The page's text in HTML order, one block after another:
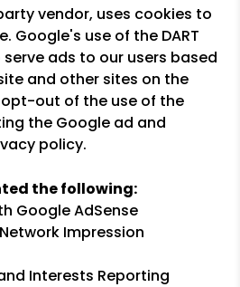
vendor, uses cookies to
Google's use of the DART
ads to our users based
and other sites on the
opt-out of the use of the
the Google ad and
policy.
the following:
Google AdSense
Impression
Interests Reporting